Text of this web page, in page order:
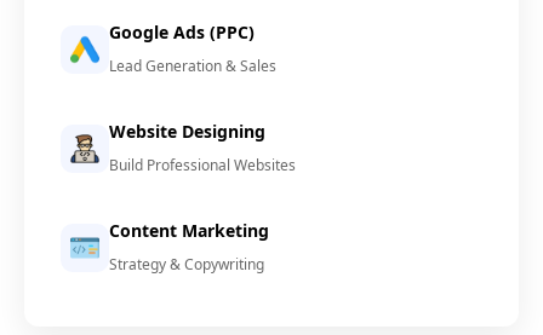
Google Ads (PPC)
Lead Generation & Sales
Website Designing
Build Professional Websites
Content Marketing
Strategy & Copywriting